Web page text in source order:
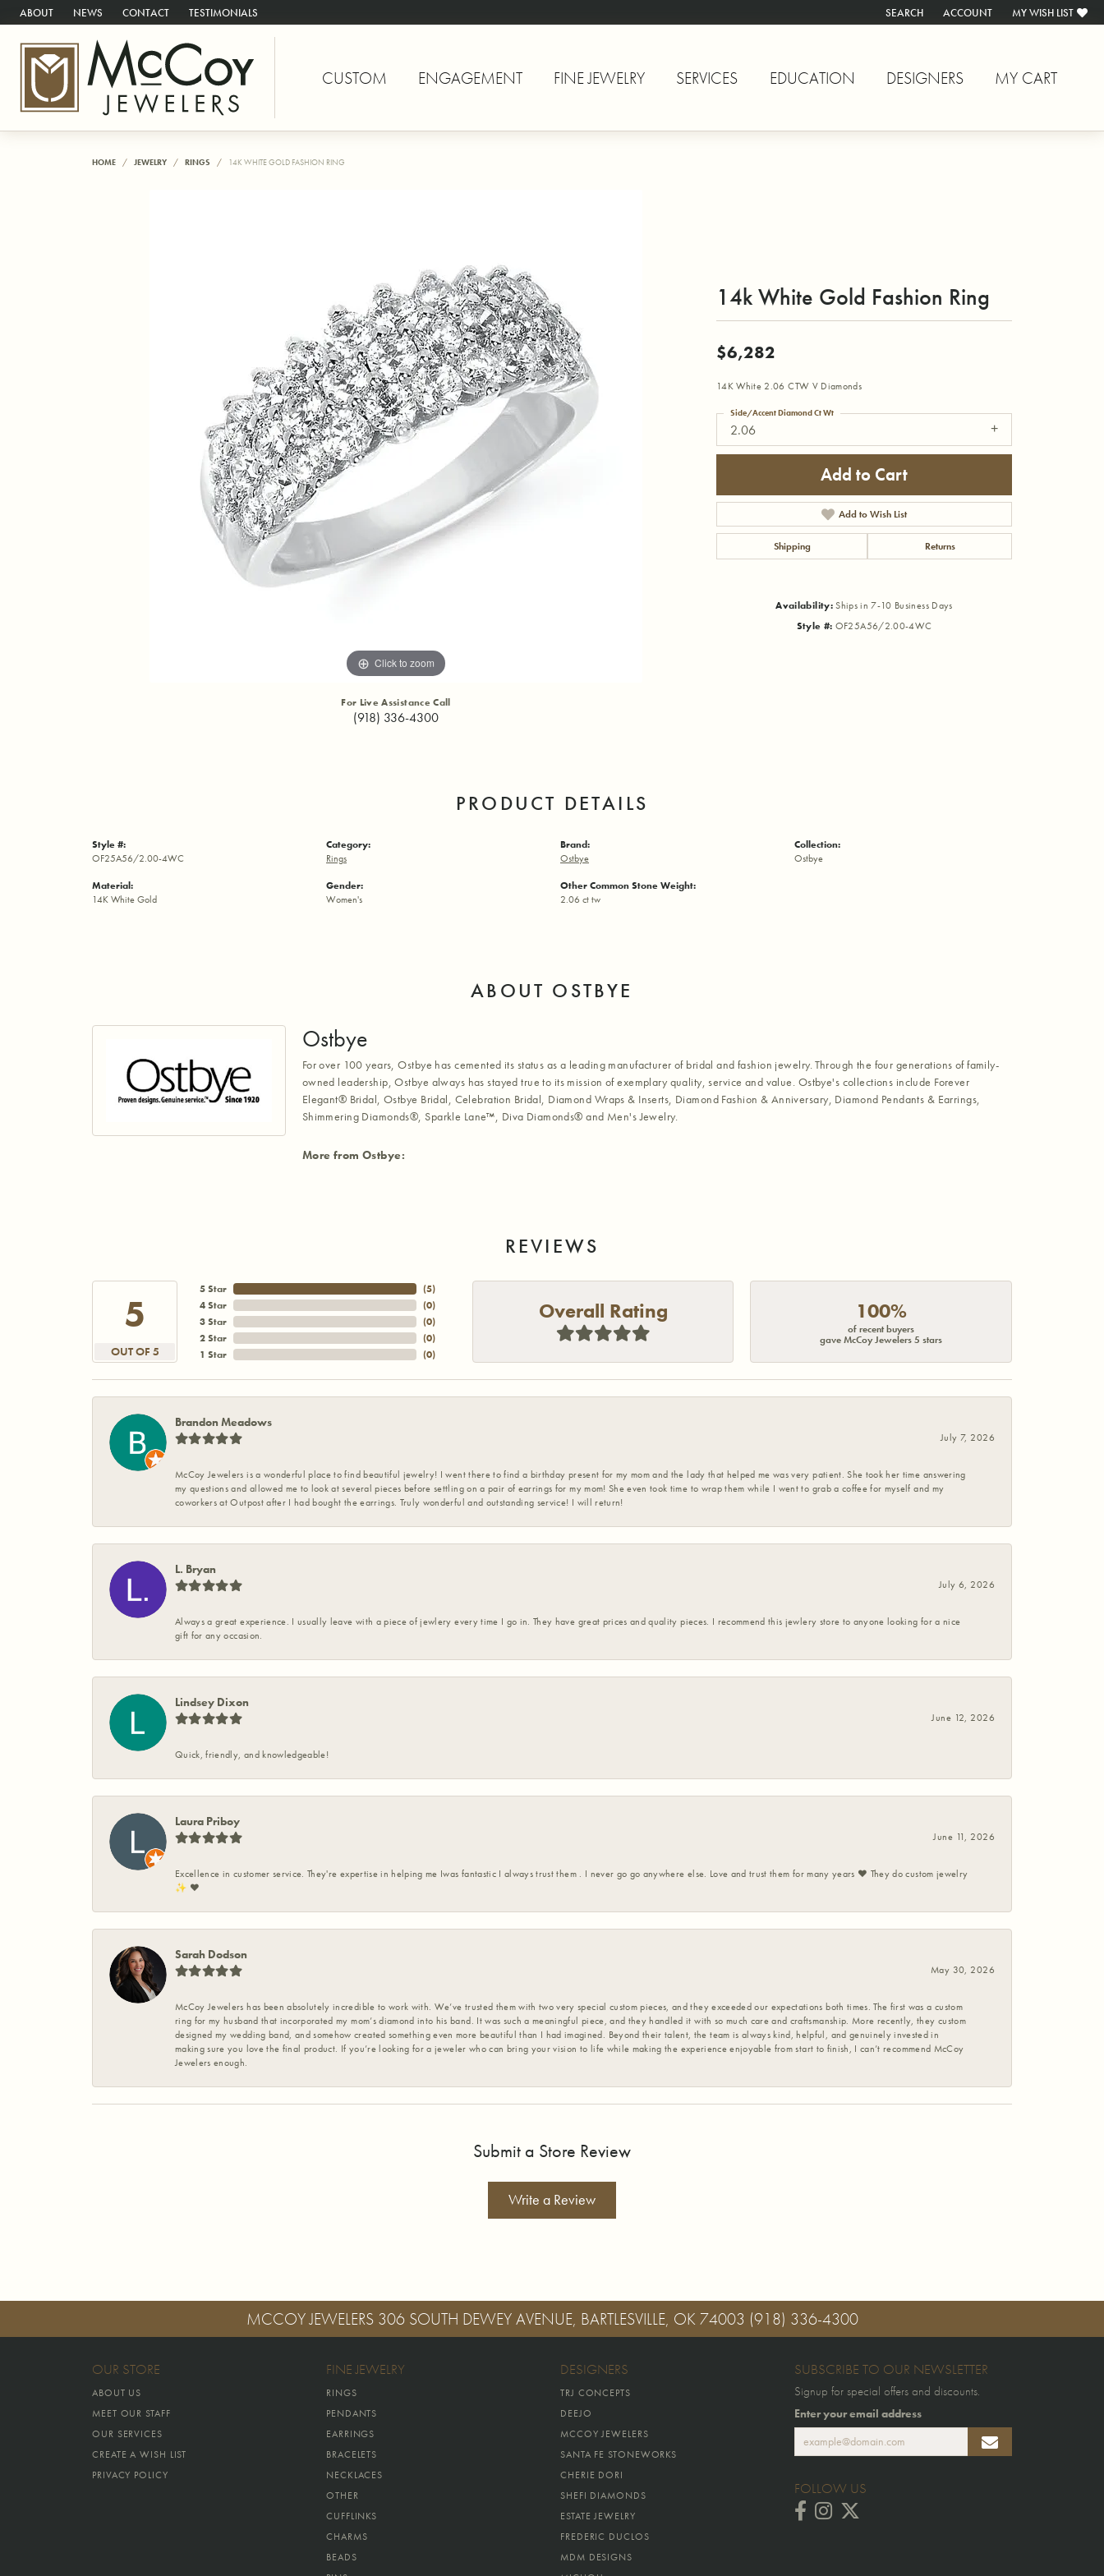
ABOUT NEWS CONTACT TESTIMONIALS SEARCH
TOGGLE TOOLBAR SEARCH MENU
ACCOUNT
TOGGLE MY ACCOUNT MENU
MY WISH LIST
TOGGLE MY WISH
CUSTOM ENGAGEMENT FINE JEWELRY SERVICES EDUCATION DESIGNERS MY CART
HOME JEWELRY RINGS 14K WHITE GOLD FASHION RING
Click to zoom
For Live Assistance Call
(918) 336-4300
14k White Gold Fashion Ring
$6,282
14K White 2.06 CTW V Diamonds
2.06
Side/Accent Diamond Ct Wt
Add to Cart
Add to Wish List
Shipping Returns
Availability: Ships in 7-10 Business Days
Style #: OF25A56/2.00-4WC
PRODUCT DETAILS
Style #:
OF25A56/2.00-4WC
Material:
14K White Gold
Category:
Rings
Gender:
Women's
Brand:
Ostbye
Other Common Stone Weight:
2.06 ct tw
Collection:
Ostbye
ABOUT OSTBYE
Ostbye
For over 100 years, Ostbye has cemented its status as a leading manufacturer of bridal and fashion jewelry. Through the four generations of family-
owned leadership, Ostbye always has stayed true to its mission of exemplary quality, service and value. Ostbye's collections include Forever
Elegant® Bridal, Ostbye Bridal, Celebration Bridal, Diamond Wraps & Inserts, Diamond Fashion & Anniversary, Diamond Pendants & Earrings,
Shimmering Diamonds®, Sparkle Lane™, Diva Diamonds® and Men's Jewelry.
More from Ostbye:
REVIEWS
5
OUT OF 5
5 Star
4 Star
3 Star
2 Star
1 Star
(5)
(0)
(0)
(0)
(0)
Overall Rating 100%
of recent buyers
gave McCoy Jewelers 5 stars
Brandon Meadows
July 7, 2026
McCoy Jewelers is a wonderful place to find beautiful jewelry! I went there to find a birthday present for my mom and the lady that helped me was very patient. She took her time answering
my questions and allowed me to look at several pieces before settling on a pair of earrings for my mom! She even took time to wrap them while I went to grab a coffee for myself and my
coworkers at Outpost after I had bought the earrings. Truly wonderful and outstanding service! I will return!
L. Bryan
July 6, 2026
Always a great experience. I usually leave with a piece of jewlery every time I go in. They have great prices and quality pieces. I recommend this jewlery store to anyone looking for a nice
gift for any occasion.
Lindsey Dixon
June 12, 2026
Quick, friendly, and knowledgeable!
Laura Priboy
June 11, 2026
Excellence in customer service. They're expertise in helping me Iwas fantastic I always trust them . I never go go anywhere else. Love and trust them for many years ❤️ They do custom jewelry
✨️ ❤️
Sarah Dodson
May 30, 2026
McCoy Jewelers has been absolutely incredible to work with. We’ve trusted them with two very special custom pieces, and they exceeded our expectations both times. The first was a custom
ring for my husband that incorporated my mom’s diamond into his band. It was such a meaningful piece, and they handled it with so much care and craftsmanship. More recently, they custom
designed my wedding band, and somehow created something even more beautiful than I had imagined. Beyond their talent, the team is always kind, helpful, and genuinely invested in
making sure you love the final product. If you’re looking for a jeweler who can bring your vision to life while making the experience enjoyable from start to finish, I can’t recommend McCoy
Jewelers enough.
Submit a Store Review
Write a Review
MCCOY JEWELERS 306 SOUTH DEWEY AVENUE, BARTLESVILLE, OK 74003 (918) 336-4300
OUR STORE
ABOUT US
MEET OUR STAFF
OUR SERVICES
CREATE A WISH LIST
PRIVACY POLICY
FINE JEWELRY
RINGS
PENDANTS
EARRINGS
BRACELETS
NECKLACES
OTHER
CUFFLINKS
CHARMS
BEADS
DESIGNERS
TRJ CONCEPTS
DEEJO
MCCOY JEWELERS
SANTA FE STONEWORKS
CHERIE DORI
SHEFI DIAMONDS
ESTATE JEWELRY
FREDERIC DUCLOS
MDM DESIGNS
SUBSCRIBE TO OUR NEWSLETTER
Signup for special offers and discounts.
Enter your email address
FOLLOW US